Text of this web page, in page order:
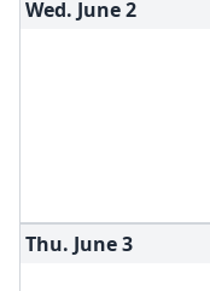
Wed. June2
Thu. June3